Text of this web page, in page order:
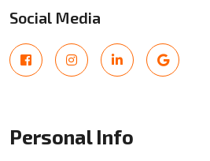
Social Media
Personal Info